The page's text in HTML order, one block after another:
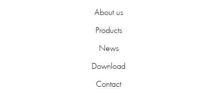
About us
Products
News
Download
Contact